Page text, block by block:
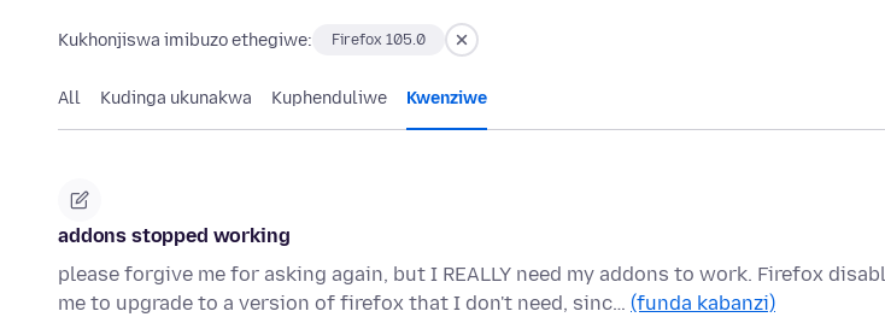
Kukhonjiswa imibuzo ethegiwe: Firefox 105.0
All Kudinga ukunakwa Kuphenduliwe Kwenziwe
addons stopped working
please forgive me for asking again, but I REALLY need my addons to work. Firefox
me to upgrade to a version of firefox that I don't need, sinc… (funda kabanzi)